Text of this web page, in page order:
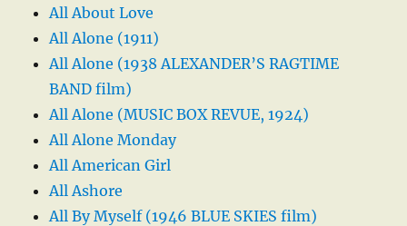
All About Love
All Alone (1911)
All Alone (1938 ALEXANDER’S RAGTIME
BAND film)
All Alone (MUSIC BOX REVUE, 1924)
All Alone Monday
All American Girl
All Ashore
All By Myself (1946 BLUE SKIES film)